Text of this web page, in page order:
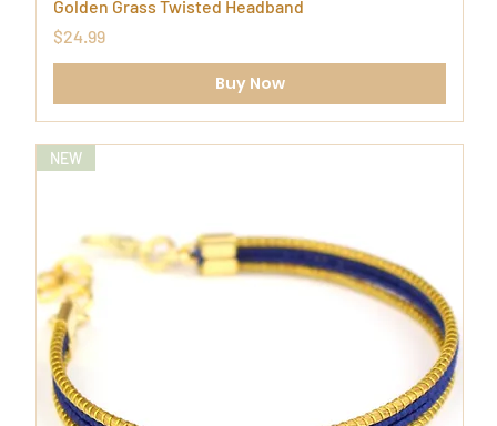
Golden Grass Twisted Headband
Price
$24.99
Buy Now
NEW